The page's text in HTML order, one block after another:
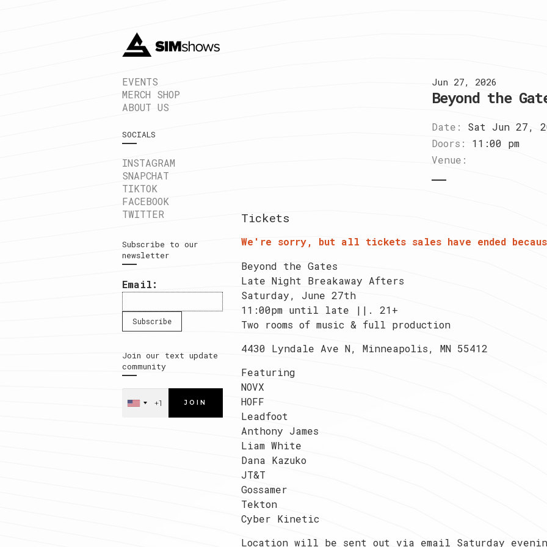
EVENTS
MERCH SHOP
ABOUT US
SOCIALS
INSTAGRAM
SNAPCHAT
TIKTOK
FACEBOOK
TWITTER
Subscribe to our
newsletter
Email:
Join our text update
community
JOIN
Jun 27, 2026
Beyond the
Date:
Sat Jun 27,
Doors:
11:00 pm
Venue:
Tickets
We're sorry, but all tickets sales have ended
Beyond the Gates
Late Night Breakaway Afters
Saturday, June 27th
11:00pm until late ||. 21+
Two rooms of music & full production
4430 Lyndale Ave N, Minneapolis, MN 55412
Featuring
NOVX
HOFF
Leadfoot
Anthony James
Liam White
Dana Kazuko
JT&T
Gossamer
Tekton
Cyber Kinetic
Location will be sent out via email Saturday